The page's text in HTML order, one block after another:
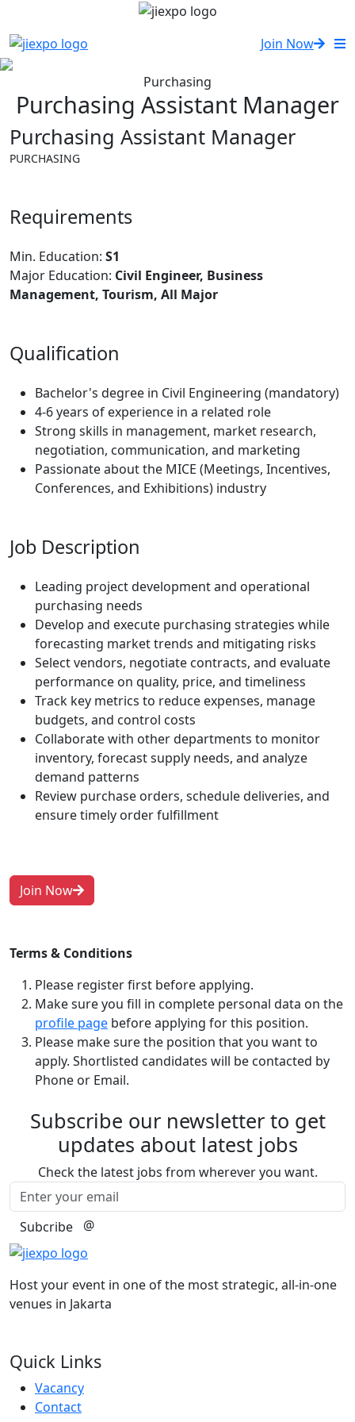
Join Now
Purchasing
Purchasing Assistant Manager
Purchasing Assistant Manager
PURCHASING
Requirements
Min. Education: S1
Major Education: Civil Engineer, Business
Management, Tourism, All Major
Qualification
Bachelor's degree in Civil Engineering (mandatory)
4-6 years of experience in a related role
Strong skills in management, market research,
negotiation, communication, and marketing
Passionate about the MICE (Meetings, Incentives,
Conferences, and Exhibitions) industry
Job Description
Leading project development and operational
purchasing needs
Develop and execute purchasing strategies while
forecasting market trends and mitigating risks
Select vendors, negotiate contracts, and evaluate
performance on quality, price, and timeliness
Track key metrics to reduce expenses, manage
budgets, and control costs
Collaborate with other departments to monitor
inventory, forecast supply needs, and analyze
demand patterns
Review purchase orders, schedule deliveries, and
ensure timely order fulfillment
Join Now
Terms & Conditions
Please register first before applying.
Make sure you fill in complete personal data on the
profile page before applying for this position.
Please make sure the position that you want to
apply. Shortlisted candidates will be contacted by
Phone or Email.
Subscribe our newsletter to get
updates about latest jobs
Check the latest jobs from wherever you want.
Subcribe @
Host your event in one of the most strategic, all-in-one
venues in Jakarta
Quick Links
Vacancy
Contact